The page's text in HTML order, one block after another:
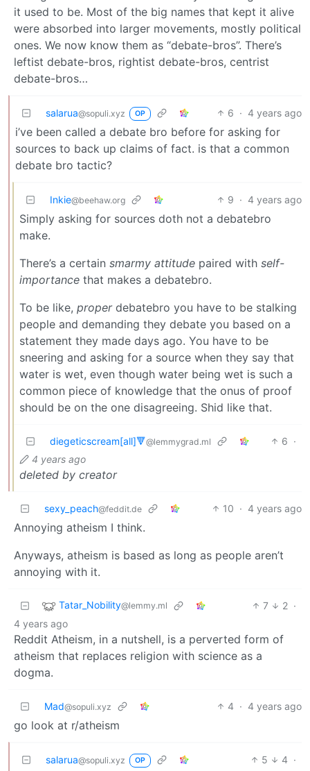
it used to be. Most of the big names that kept it alive
were absorbed into larger movements, mostly political
ones. We now know them as “debate-bros”. There’s
leftist debate-bros, rightist debate-bros, centrist
debate-bros…
salarua@sopuli.xyz OP 6 · 4 years ago
i’ve been called a debate bro before for asking for
sources to back up claims of fact. is that a common
debate bro tactic?
Inkie@beehaw.org 9 · 4 years ago
Simply asking for sources doth not a debatebro
make.
There’s a certain smarmy attitude paired with self-
importance that makes a debatebro.
To be like, properdebatebro you have to be stalking
people and demanding they debate you based on a
statement they made days ago. You have to be
sneering and asking for a source when they say that
water is wet, even though water being wet is such a
common piece of knowledge that the onus of proof
should be on the one disagreeing. Shid like that.
diegeticscream[all]🔻@lemmygrad.ml 6 ·
4 years ago
deleted by creator
sexy_peach@feddit.de 10 · 4 years ago
Annoying atheism I think.
Anyways, atheism is based as long as people aren’t
annoying with it.
Tatar_Nobility@lemmy.ml 7 2 ·
4 years ago
Reddit Atheism, in a nutshell, is a perverted form of
atheism that replaces religion with science as a
dogma.
Mad@sopuli.xyz 4 · 4 years ago
go look at r/atheism
salarua@sopuli.xyz OP 5 4 ·